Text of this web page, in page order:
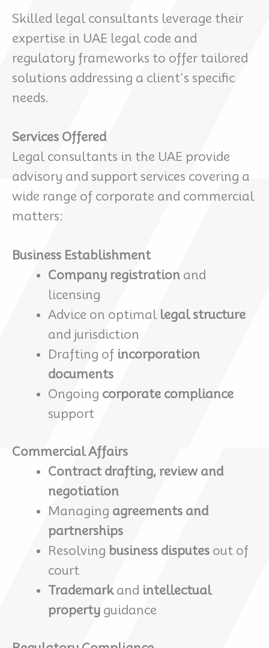
Skilled legal consultants leverage their
expertise in UAE legal code and
regulatory frameworks to offer tailored
solutions addressing a client’s specific
needs.
Services Offered
Legal consultants in the UAE provide
advisory and support services covering a
wide range of corporate and commercial
matters:
Business Establishment
Company registration and
licensing
Advice on optimal legal structure
and jurisdiction
Drafting of incorporation
documents
Ongoing corporate compliance
support
Commercial Affairs
Contract drafting, review and
negotiation
Managing agreements and
partnerships
Resolving business disputes out of
court
Trademarkand intellectual
property guidance